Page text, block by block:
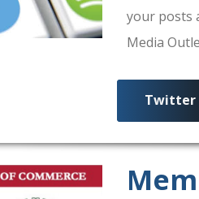
your posts
Media
Twitter